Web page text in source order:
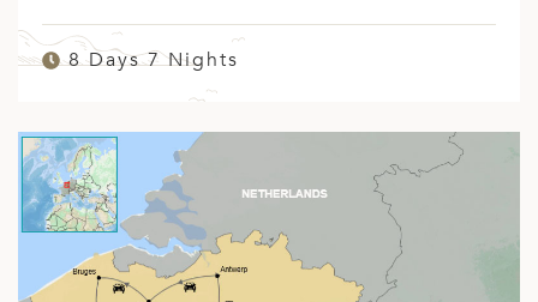
8 Days 7 Nights